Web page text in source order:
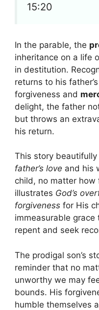
15:20
In the parable, the
inheritance on a life
in destitution.
returns to his
forgiveness and
delight, the father
but throws an
his return.
This story
father’s love and his
child, no matter
illustrates God’s
forgiveness for His
immeasurable
repent and seek
The prodigal son’s
reminder that no
unworthy we may
bounds. His
humble themselves